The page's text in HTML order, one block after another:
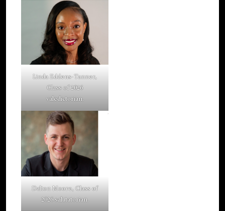
Linda Eddens-Tanner,
Class of 2026
valedictorian.
Dalton Moore, Class of
2026 salutatorian.